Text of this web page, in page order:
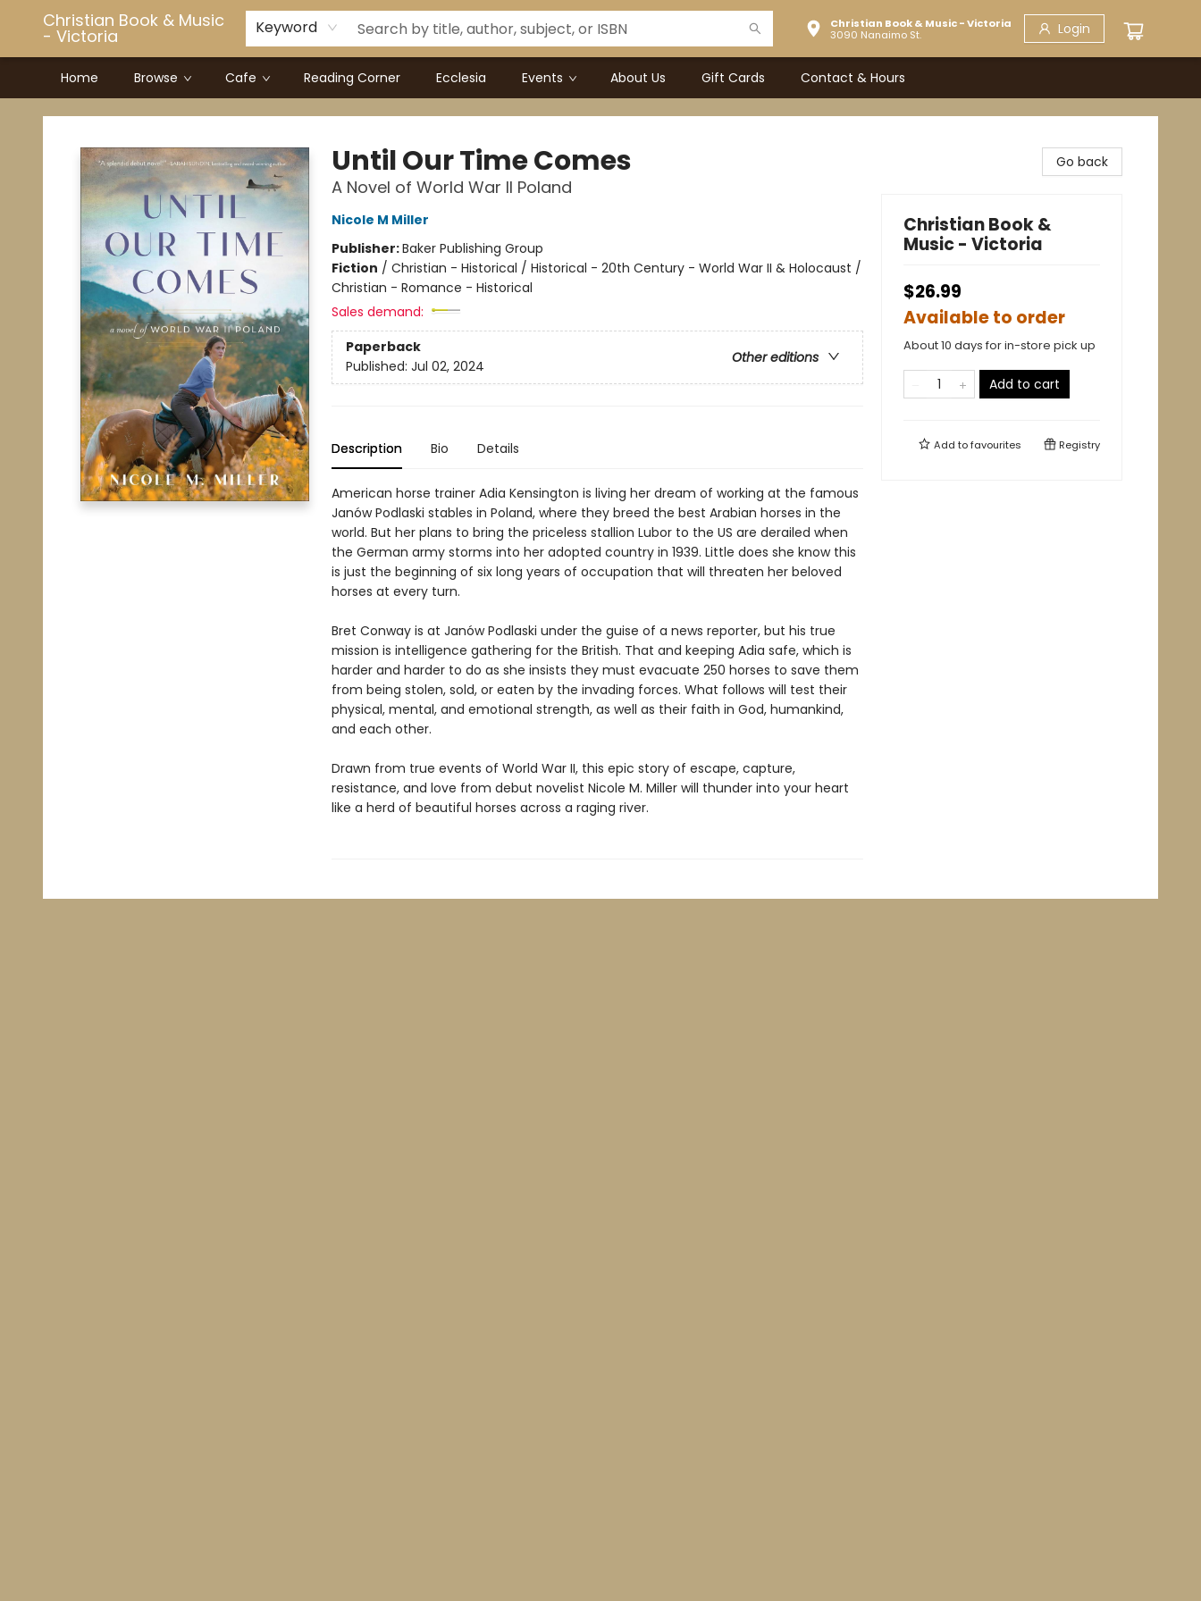
Christian Book & Music
- Victoria Keyword
Christian Book & Music - Victoria
3090 Nanaimo St.
Login
Home Browse Cafe Reading Corner Ecclesia Events About Us Gift Cards Contact & Hours
Christian Book & Music - Victoria
Until Our Time Comes
A Novel of World War II Poland
Nicole M Miller
Publisher:Baker Publishing Group
Fiction / Christian - Historical / Historical - 20th Century - World War II & Holocaust /
Christian - Romance - Historical
Sales demand:
Paperback
Other editions
Published: Jul 02, 2024
Description Bio Details
American horse trainer Adia Kensington is living her dream of working at the famous
Janów Podlaski stables in Poland, where they breed the best Arabian horses in the
world. But her plans to bring the priceless stallion Lubor to the US are derailed when
the German army storms into her adopted country in 1939. Little does she know this
is just the beginning of six long years of occupation that will threaten her beloved
horses at every turn.
Bret Conway is at Janów Podlaski under the guise of a news reporter, but his true
mission is intelligence gathering for the British. That and keeping Adia safe, which is
harder and harder to do as she insists they must evacuate 250 horses to save them
from being stolen, sold, or eaten by the invading forces. What follows will test their
physical, mental, and emotional strength, as well as their faith in God, humankind,
and each other.
Drawn from true events of World War II, this epic story of escape, capture,
resistance, and love from debut novelist Nicole M. Miller will thunder into your heart
like a herd of beautiful horses across a raging river.
Go back
Christian Book &
Music - Victoria
$26.99
Available to order
About 10 days for in-store pick up
Add to cart
Add tofavourites Registry